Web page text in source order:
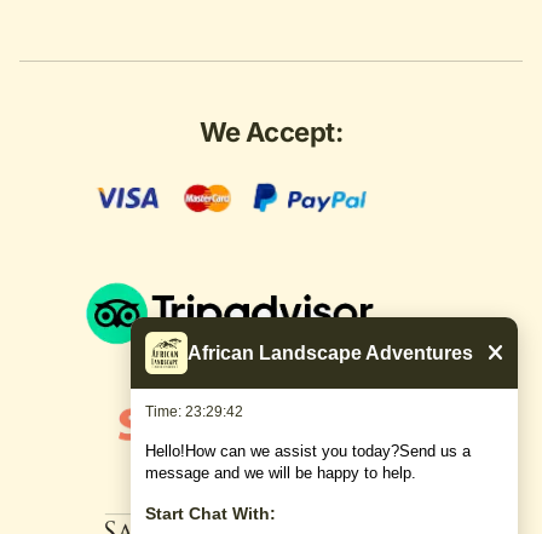
We Accept:
African Landscape Adventures
Time: 23:29:43
Hello!How can we assist you today?Send us a
message and we will be happy to help.
Start Chat With: